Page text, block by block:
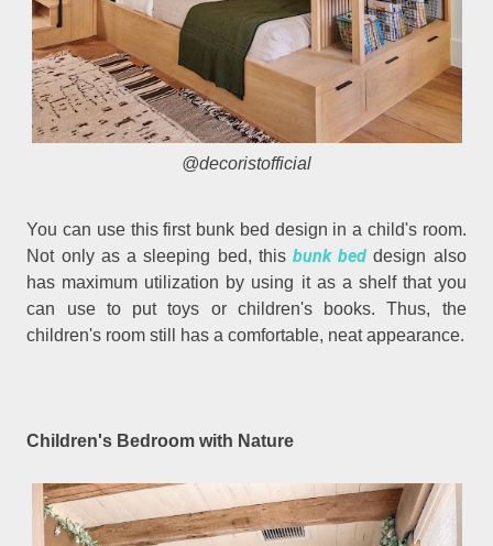
@decoristofficial
You can use this first bunk bed design in a child's room.
Not only as a sleeping bed, this bunk bed design also
has maximum utilization by using it as a shelf that you
can use to put toys or children's books. Thus, the
children's room still has a comfortable, neat appearance.
Children's Bedroom with Nature